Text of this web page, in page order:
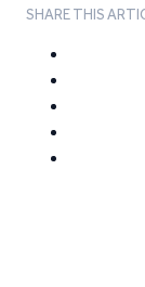
SHARE THIS